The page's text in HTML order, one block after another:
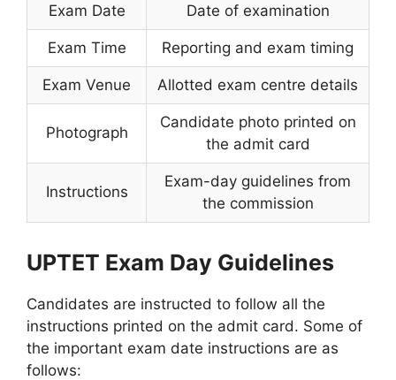
Exam Date Date of examination
Exam Time Reporting and exam timing
Exam Venue Allotted exam centre details
Photograph
Candidate photo printed on
the admit card
Instructions
Exam-day guidelines from
the commission
UPTET Exam Day Guidelines
Candidates are instructed to follow all the
instructions printed on the admit card. Some of
the important exam date instructions are as
follows: